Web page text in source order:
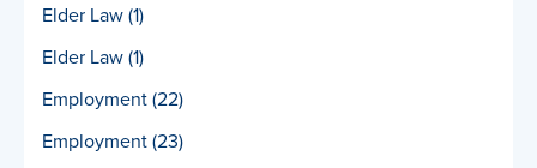
Elder Law(1)
Elder Law(1)
Employment(22)
Employment(23)